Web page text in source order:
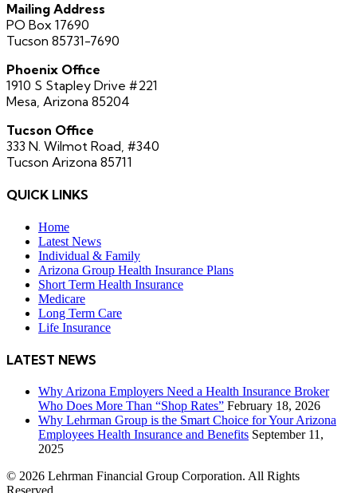
Mailing Address
PO Box 17690
Tucson 85731-7690
Phoenix Office
1910 S Stapley Drive #221
Mesa, Arizona 85204
Tucson Office
333 N. Wilmot Road, #340
Tucson Arizona 85711
QUICK LINKS
Home
Latest News
Individual & Family
Arizona Group Health Insurance Plans
Short Term Health Insurance
Medicare
Long Term Care
Life Insurance
LATEST NEWS
Why Arizona Employers Need a Health Insurance Broker
Who Does More Than “Shop Rates” February 18, 2026
Why Lehrman Group is the Smart Choice for Your Arizona
Employees Health Insurance and Benefits September 11,
2025
© 2026 Lehrman Financial Group Corporation. All Rights